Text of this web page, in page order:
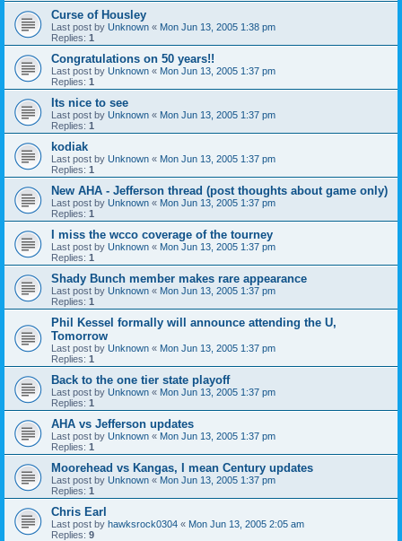
Curse of Housley
Last post by Unknown « Mon Jun 13, 2005 1:38 pm
Replies: 1
Congratulations on 50 years!!
Last post by Unknown « Mon Jun 13, 2005 1:37 pm
Replies: 1
Its nice to see
Last post by Unknown « Mon Jun 13, 2005 1:37 pm
Replies: 1
kodiak
Last post by Unknown « Mon Jun 13, 2005 1:37 pm
Replies: 1
New AHA - Jefferson thread (post thoughts about game only)
Last post by Unknown « Mon Jun 13, 2005 1:37 pm
Replies: 1
I miss the wcco coverage of the tourney
Last post by Unknown « Mon Jun 13, 2005 1:37 pm
Replies: 1
Shady Bunch member makes rare appearance
Last post by Unknown « Mon Jun 13, 2005 1:37 pm
Replies: 1
Phil Kessel formally will announce attending the U,
Tomorrow
Last post by Unknown « Mon Jun 13, 2005 1:37 pm
Replies: 1
Back to the one tier state playoff
Last post by Unknown « Mon Jun 13, 2005 1:37 pm
Replies: 1
AHA vs Jefferson updates
Last post by Unknown « Mon Jun 13, 2005 1:37 pm
Replies: 1
Moorehead vs Kangas, I mean Century updates
Last post by Unknown « Mon Jun 13, 2005 1:37 pm
Replies: 1
Chris Earl
Last post by hawksrock0304 « Mon Jun 13, 2005 2:05 am
Replies: 9